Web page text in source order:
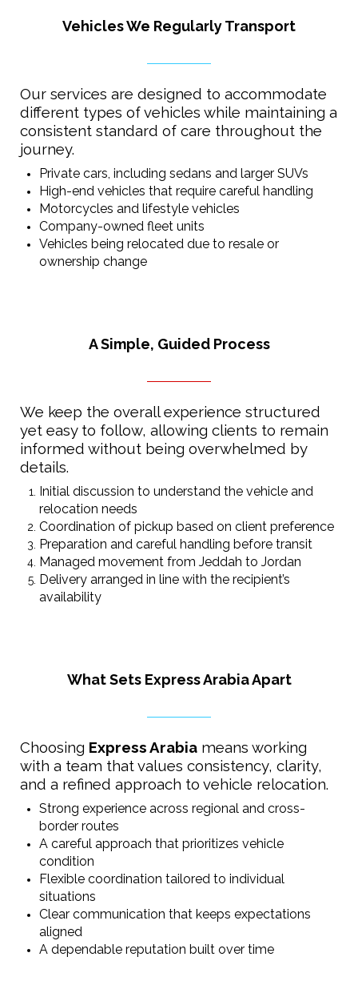
Vehicles We Regularly Transport
Our services are designed to accommodate
different types of vehicles while maintaining a
consistent standard of care throughout the
journey.
Private cars, including sedans and larger SUVs
High-end vehicles that require careful handling
Motorcycles and lifestyle vehicles
Company-owned fleet units
Vehicles being relocated due to resale or
ownership change
A Simple, Guided Process
We keep the overall experience structured
yet easy to follow, allowing clients to remain
informed without being overwhelmed by
details.
Initial discussion to understand the vehicle and
relocation needs
Coordination of pickup based on client preference
Preparation and careful handling before transit
Managed movement from Jeddah to Jordan
Delivery arranged in line with the recipient’s
availability
What Sets Express Arabia Apart
Choosing Express Arabia means working
with a team that values consistency, clarity,
and a refined approach to vehicle relocation.
Strong experience across regional and cross-
border routes
A careful approach that prioritizes vehicle
condition
Flexible coordination tailored to individual
situations
Clear communication that keeps expectations
aligned
A dependable reputation built over time